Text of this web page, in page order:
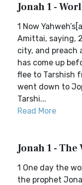
Jonah 1 -
1 Now
Amittai, saying,
city, and preach
has come up
flee to Tarshish
went down to
Tarshi...
Read More
Jonah 1 - The
1 One day the
the prophet